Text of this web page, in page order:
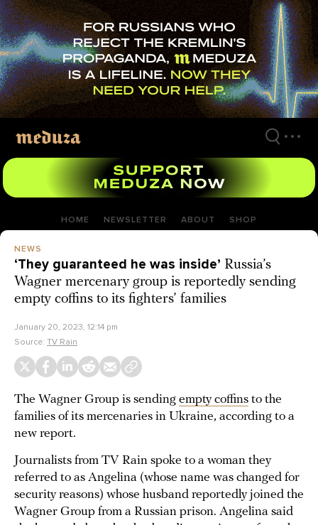
Skip
to
main
content
HOME NEWSLETTER ABOUT SHOP
NEWS
‘They guaranteed he was inside’ Russia’s
Wagner mercenary group is reportedly sending
empty coffins to its fighters’ families
January 20, 2023, 12:14 pm
Source: TV Rain
The Wagner Group is sending empty coffins to the
families of its mercenaries in Ukraine, according to a
new report.
Journalists from TV Rain spoke to a woman they
referred to as Angelina (whose name was changed for
security reasons) whose husband reportedly joined the
Wagner Group from a Russian prison. Angelina said